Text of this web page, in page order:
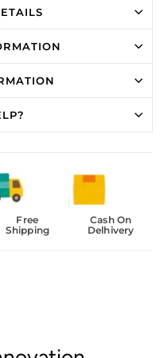
Free
Shipping
Cash On
Delhivery